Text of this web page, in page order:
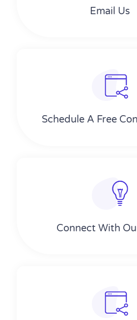
Email Us
Schedule A Free
Connect With